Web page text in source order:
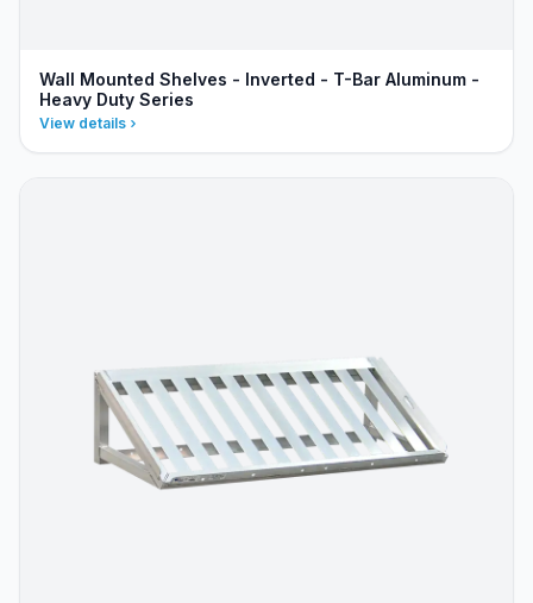
Wall Mounted Shelves - Inverted - T-Bar Aluminum -
Heavy Duty Series
View details